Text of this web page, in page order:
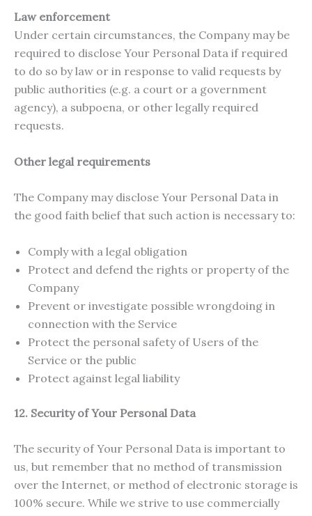
Law enforcement
Under certain circumstances, the Company may be
required to disclose Your Personal Data if required
to do so by law or in response to valid requests by
public authorities (e.g. a court or a government
agency), a subpoena, or other legally required
requests.
Other legal requirements
The Company may disclose Your Personal Data in
the good faith belief that such action is necessary to:
Comply with a legal obligation
Protect and defend the rights or property of the
Company
Prevent or investigate possible wrongdoing in
connection with the Service
Protect the personal safety of Users of the
Service or the public
Protect against legal liability
12. Security of Your Personal Data
The security of Your Personal Data is important to
us, but remember that no method of transmission
over the Internet, or method of electronic storage is
100% secure. While we strive to use commercially